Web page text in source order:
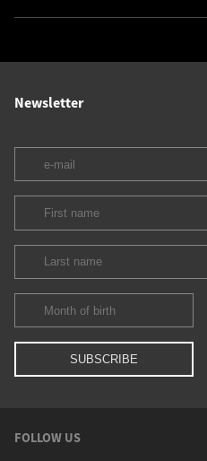
Newsletter
FOLLOW US